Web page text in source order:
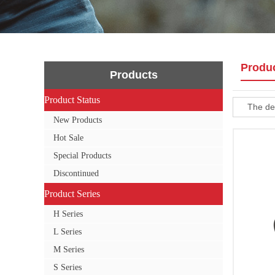
Products
Product Status
New Products
Hot Sale
Special Products
Discontinued
Product Series
H Series
L Series
M Series
S Series
The